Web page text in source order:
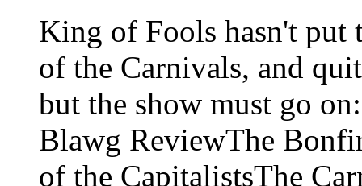
King of Fools hasn't put
of the Carnivals, and
but the show must go
Blawg ReviewThe
of the CapitalistsThe